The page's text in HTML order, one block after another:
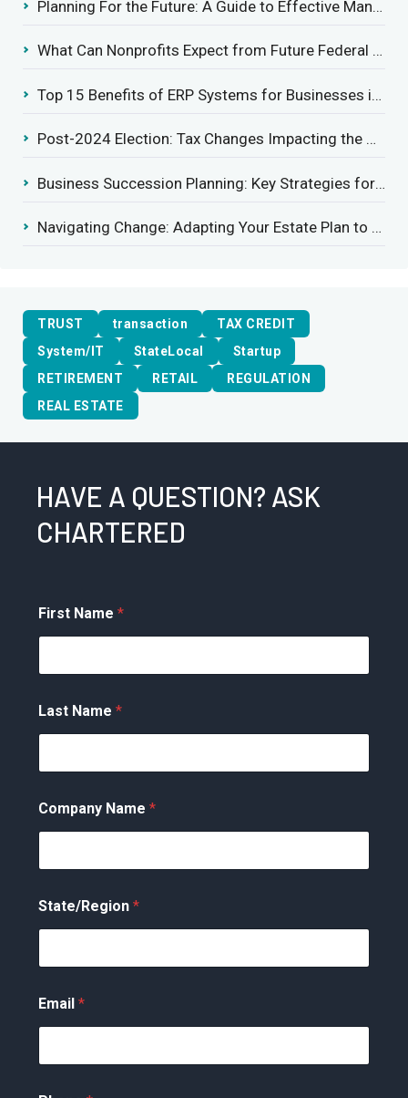
Planning For the Future: A Guide to Effective Management Succession
What Can Nonprofits Expect from Future Federal Tax Policies?
Top 15 Benefits of ERP Systems for Businesses in 2025
Post-2024 Election: Tax Changes Impacting the Construction Industry
Business Succession Planning: Key Strategies for a Smooth Transition
Navigating Change: Adapting Your Estate Plan to Potential Gift Tax Exemption Shifts
TRUST transaction
TAX CREDIT
System/IT
StateLocal
Startup
RETIREMENT
RETAIL
REGULATION
REAL ESTATE
HAVE A QUESTION? ASK
CHARTERED
First Name *
Last Name *
Company Name *
State/Region *
Email *